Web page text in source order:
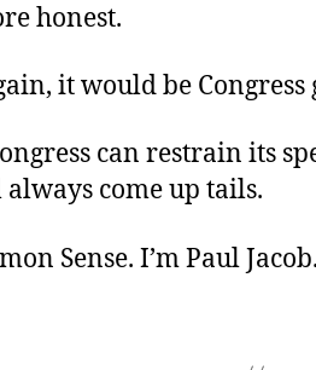
honest.
it would be
can restrain its
come up tails.
Sense. I’m Paul Jacob.